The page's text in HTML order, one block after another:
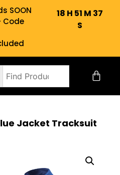
SOON
Code
18 H 51 M 36
S
Jacket Tracksuit